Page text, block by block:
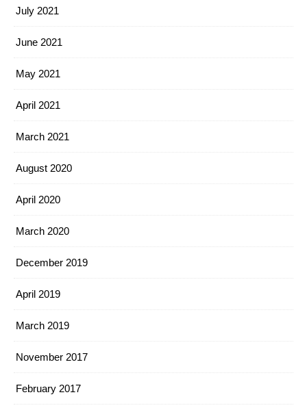
July 2021
June 2021
May 2021
April 2021
March 2021
August 2020
April 2020
March 2020
December 2019
April 2019
March 2019
November 2017
February 2017